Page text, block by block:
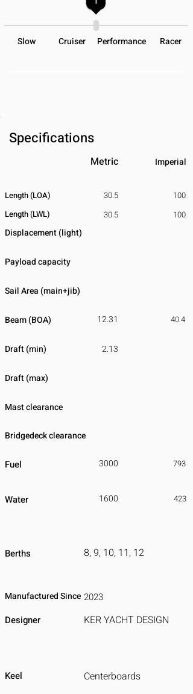
Slow Cruiser Performance Racer
Specifications
Metric Imperial
Length (LOA)
30.5
Length (LWL)
30.5
Displacement​ (light)
100
100
Payload capacity
Sail Area (main+jib)
Beam (BOA) 12.31 40.4
Draft (min) 2.13
Draft (max)
Mast clearance
Bridgedeck clearance
Fuel 3000 793
Water 1600 423
8, 9, 10, 11, 12
Berths
2023
Manufactured Since
KER YACHT DESIGN
Designer
Centerboards
Keel